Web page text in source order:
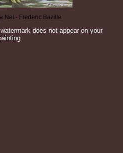
Net - Frederic Bazille
does not appear on your